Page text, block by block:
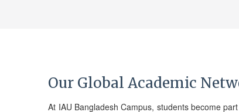
Our Global Academic
At IAU Bangladesh Campus, students become